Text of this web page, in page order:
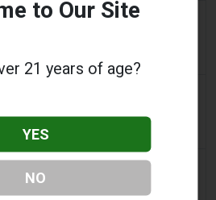
2 days ago
investigations after vapes
2 days ago
Lost Mary 15,000 Puffs
to Our Site
21 years of age?
YES
NO